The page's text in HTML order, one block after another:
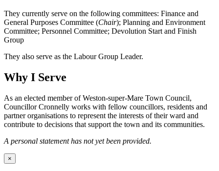
They currently serve on the following committees: Finance and
General Purposes Committee (Chair); Planning and Environment
Committee; Personnel Committee; Devolution Start and Finish
Group
They also serve as the Labour Group Leader.
Why I Serve
As an elected member of Weston-super-Mare Town Council,
Councillor Cronnelly works with fellow councillors, residents and
partner organisations to represent the interests of their ward and
contribute to decisions that support the town and its communities.
A personal statement has not yet been provided.
×